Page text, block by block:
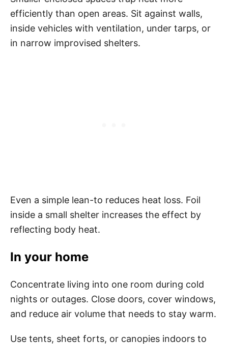
efficiently than open areas. Sit against walls,
inside vehicles with ventilation, under tarps, or
in narrow improvised shelters.
Even a simple lean-to reduces heat loss. Foil
inside a small shelter increases the effect by
reflecting body heat.
In your home
Concentrate living into one room during cold
nights or outages. Close doors, cover windows,
and reduce air volume that needs to stay warm.
Use tents, sheet forts, or canopies indoors to